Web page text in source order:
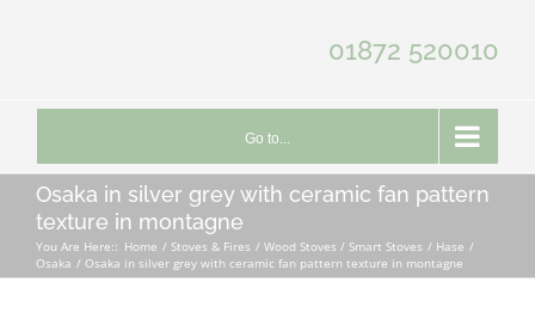
01872 520010
Go to...
Osaka in silver grey with ceramic fan pattern
texture in montagne
You Are Here:: Home Stoves & Fires Wood Stoves / Smart Stoves
Hase
Osaka
Osaka in silver grey with ceramic fan pattern texture in montagne